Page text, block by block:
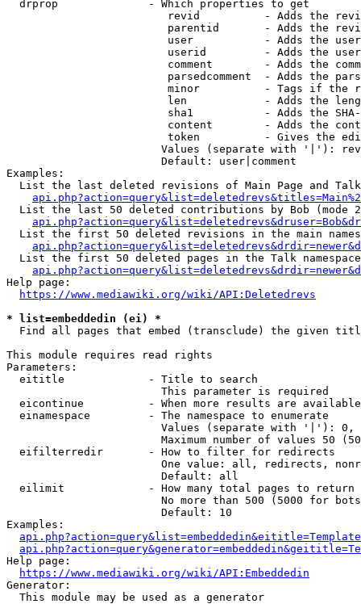
  drprop              - Which properties to get
revid          - Adds the
parentid       - Adds the
user           - Adds the
userid         - Adds the
comment        - Adds the
parsedcomment  - Adds the
minor          - Tags if the
len            - Adds the
sha1           - Adds the
content        - Adds the
token          - Gives the
Values (separate with '|'):
                        Default: user|comment
Examples:
List the last deleted revisions of Main Page and
List the last 50 deleted contributions by Bob (mode
List the first 50 deleted revisions in the main
List the first 50 deleted pages in the Talk
Help page:
https://www.mediawiki.org/wiki/API:Deletedrevs
* list=embeddedin (ei) *
Find all pages that embed (transclude) the given
This module requires read rights
Parameters:
  eititle             - Title to search
                        This parameter is required
eicontinue          - When more results are
  einamespace         - The namespace to enumerate
Values (separate with '|'):
Maximum number of values 50
  eifilterredir       - How to filter for redirects
One value: all, redirects,
                        Default: all
  eilimit             - How many total pages to return
No more than 500 (5000 for
                        Default: 10
Examples:
Help page:
https://www.mediawiki.org/wiki/API:Embeddedin
Generator:
  This module may be used as a generator